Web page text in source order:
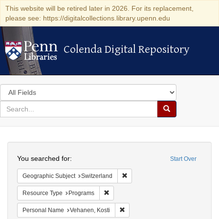
This website will be retired later in 2026. For its replacement,
please see: https://digitalcollections.library.upenn.edu
Colenda Digital Repository
Colenda Digital Repository
Search
in
for
search
Search
Colenda
Digital
Repository
Start Over
You searched for:
Geographic Subject Switzerland
Resource Type Programs
Personal Name Vehanen, Kosti